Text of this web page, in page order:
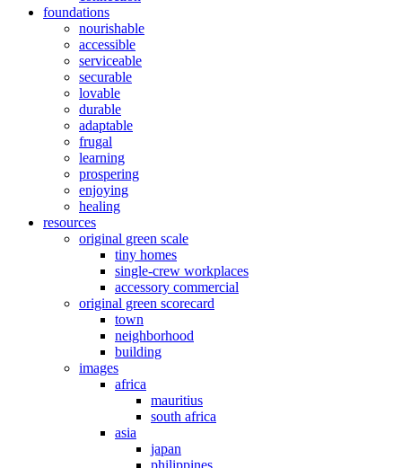
foundations
nourishable
accessible
serviceable
securable
lovable
durable
adaptable
frugal
learning
prospering
enjoying
healing
resources
original green scale
tiny homes
single-crew workplaces
accessory commercial
original green scorecard
town
neighborhood
building
images
africa
mauritius
south africa
asia
japan
philippines